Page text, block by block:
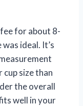
for about 8-
ideal. It’s
cup size than
the overall
well in your